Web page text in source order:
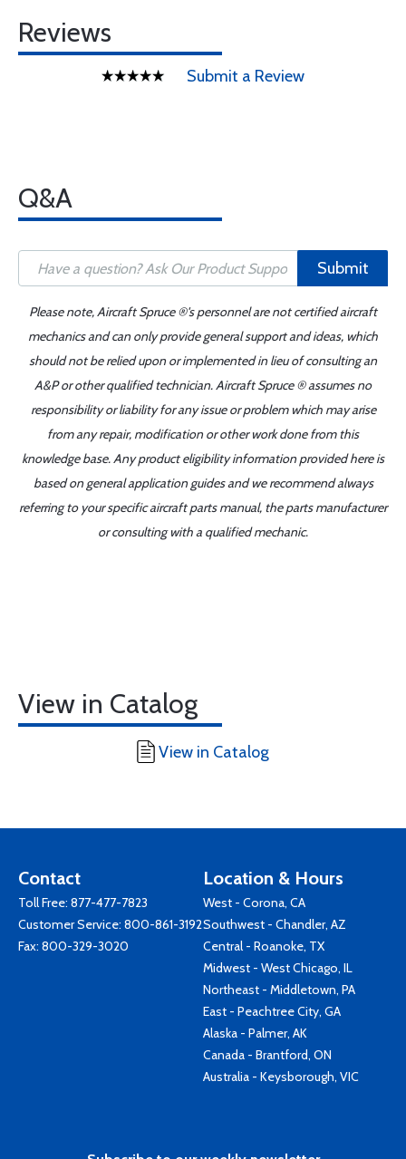
Reviews
Submit a Review
Q&A
Submit
Please note, Aircraft Spruce ®'s personnel are not certified aircraft
mechanics and can only provide general support and ideas, which
should not be relied upon or implemented in lieu of consulting an
A&P or other qualified technician. Aircraft Spruce ® assumes no
responsibility or liability for any issue or problem which may arise
from any repair, modification or other work done from this
knowledge base. Any product eligibility information provided here is
based on general application guides and we recommend always
referring to your specific aircraft parts manual, the parts manufacturer
or consulting with a qualified mechanic.
View in Catalog
View in Catalog
Contact
Toll Free: 877-477-7823
Customer Service: 800-861-3192
Fax: 800-329-3020
Location & Hours
West - Corona, CA
Southwest - Chandler, AZ
Central - Roanoke, TX
Midwest - West Chicago, IL
Northeast - Middletown, PA
East - Peachtree City, GA
Alaska - Palmer, AK
Canada - Brantford, ON
Australia - Keysborough, VIC